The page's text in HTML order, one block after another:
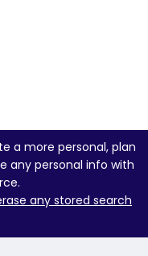
a more personal, plan
any personal info with
any stored search